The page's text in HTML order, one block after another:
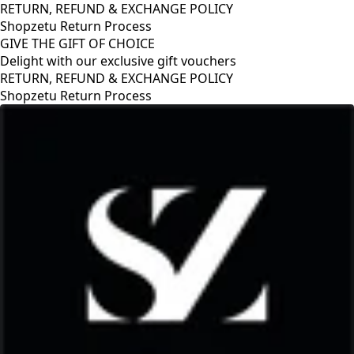
RETURN, REFUND & EXCHANGE POLICY
Shopzetu Return Process
GIVE THE GIFT OF CHOICE
Delight with our exclusive gift vouchers
RETURN, REFUND & EXCHANGE POLICY
Shopzetu Return Process